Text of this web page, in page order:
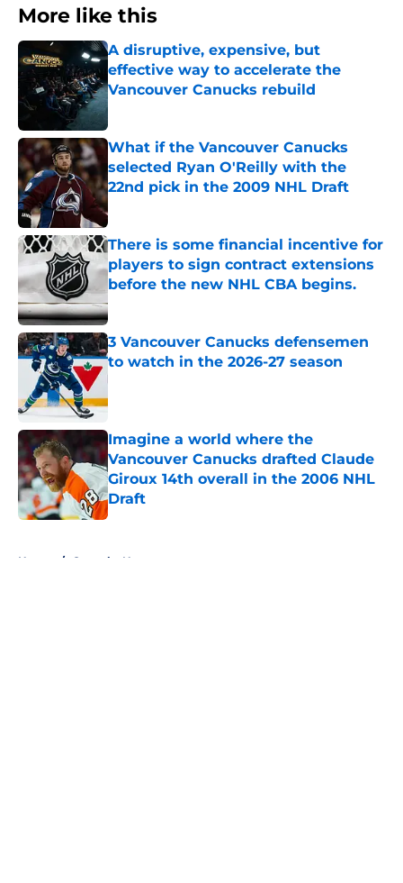
More like this
A disruptive, expensive, but
effective way to accelerate the
Vancouver Canucks rebuild
Published by on Invalid Date
What if the Vancouver Canucks
selected Ryan O'Reilly with the
22nd pick in the 2009 NHL Draft
Published by on Invalid Date
There is some financial incentive for
players to sign contract extensions
before the new NHL CBA begins.
Published by on Invalid Date
3 Vancouver Canucks defensemen
to watch in the 2026-27 season
Published by on Invalid Date
Imagine a world where the
Vancouver Canucks drafted Claude
Giroux 14th overall in the 2006 NHL
Draft
Published by on Invalid Date
Home / Canucks News